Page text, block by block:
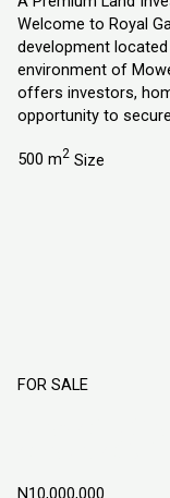
Welcome to Royal
development
environment of
offers investors,
opportunity to
500 m2 Size
FOR SALE
N10,000,000